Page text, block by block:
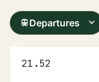
Departures
21.52